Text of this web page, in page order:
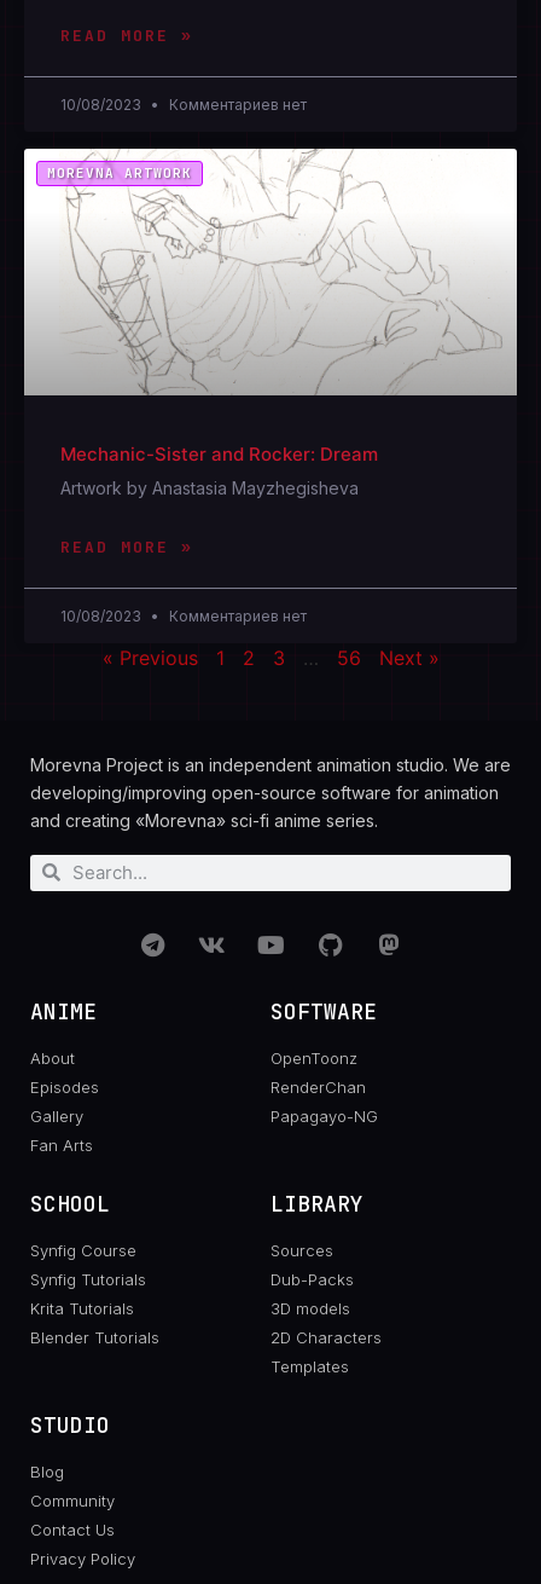
READ MORE »
10/08/2023 Комментариев нет
MOREVNA ARTWORK
Mechanic-Sister and Rocker: Dream
Artwork by Anastasia Mayzhegisheva
READ MORE »
10/08/2023 Комментариев нет
« Previous 1 2 3 … 56 Next »
Morevna Project is an independent animation studio. We are
developing/improving open-source software for animation
and creating «Morevna» sci-fi anime series.
ANIME
About
Episodes
Gallery
Fan Arts
SOFTWARE
OpenToonz
RenderChan
Papagayo-NG
SCHOOL
Synfig Course
Synfig Tutorials
Krita Tutorials
Blender Tutorials
LIBRARY
Sources
Dub-Packs
3D models
2D Characters
Templates
STUDIO
Blog
Community
Contact Us
Privacy Policy